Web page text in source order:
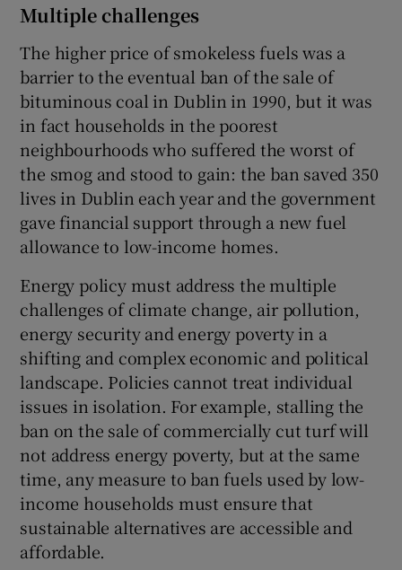
Multiple challenges
The higher price of smokeless fuels was a
barrier to the eventual ban of the sale of
bituminous coal in Dublin in 1990, but it was
in fact households in the poorest
neighbourhoods who suffered the worst of
the smog and stood to gain: the ban saved 350
lives in Dublin each year and the government
gave financial support through a new fuel
allowance to low-income homes.
Energy policy must address the multiple
challenges of climate change, air pollution,
energy security and energy poverty in a
shifting and complex economic and political
landscape. Policies cannot treat individual
issues in isolation. For example, stalling the
ban on the sale of commercially cut turf will
not address energy poverty, but at the same
time, any measure to ban fuels used by low-
income households must ensure that
sustainable alternatives are accessible and
affordable.